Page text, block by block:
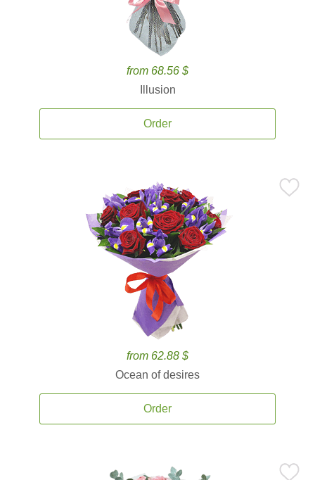
from 68.56 $
Illusion
Order
from 62.88 $
Ocean of desires
Order